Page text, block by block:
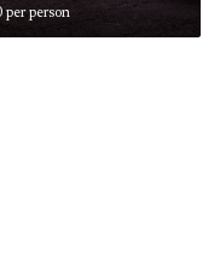
per person